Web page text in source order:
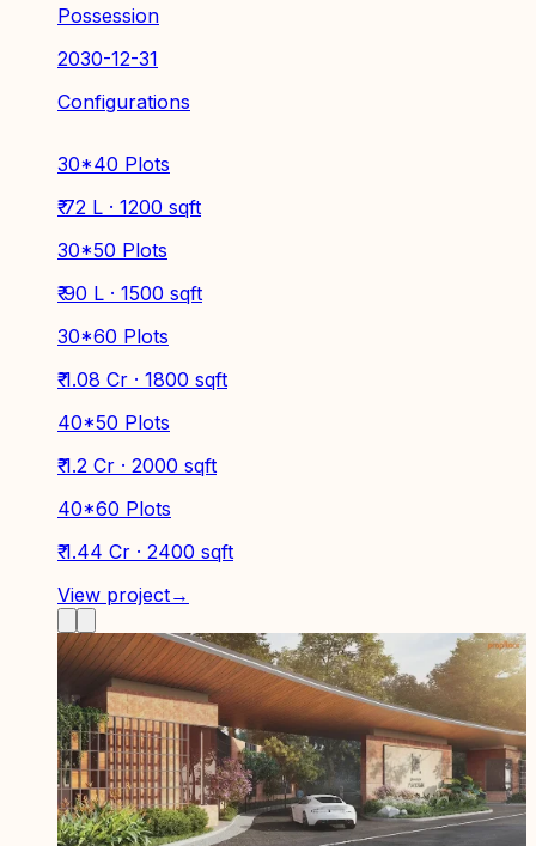
Possession
2030-12-31
Configurations
30*40 Plots
₹ 72 L · 1200 sqft
30*50 Plots
₹ 90 L · 1500 sqft
30*60 Plots
₹ 1.08 Cr · 1800 sqft
40*50 Plots
₹ 1.2 Cr · 2000 sqft
40*60 Plots
₹ 1.44 Cr · 2400 sqft
View project→